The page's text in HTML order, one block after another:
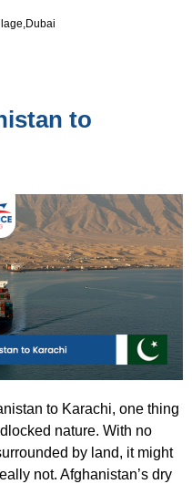
to
to Karachi, one thing
nature. With no
by land, it might
not. Afghanistan’s dry